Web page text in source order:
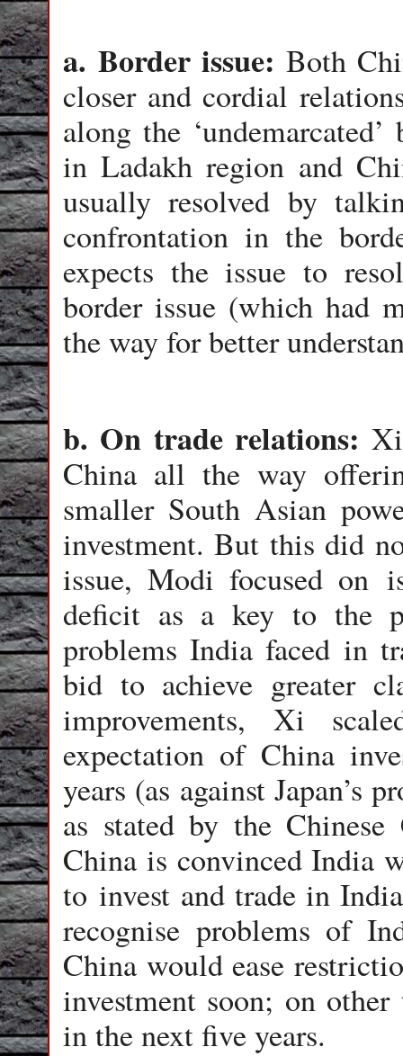
a. Border issue: Both
closer and cordial
along the
in Ladakh region and
usually resolved by
confrontation in the
expects the issue to
border issue (which had
the way for better
b. On trade relations:
China all the way
smaller South Asian
investment. But this did
issue, Modi focused on
deficit as a key to the
problems India faced in
bid to achieve greater
improvements, Xi
expectation of China
years (as against Japan’s
as stated by the
China is convinced India
to invest and trade in
recognise problems of
China would ease
investment soon; on other
in the next five years.